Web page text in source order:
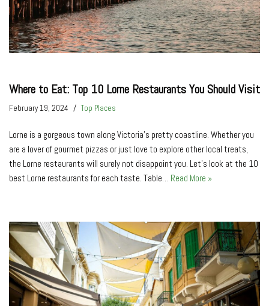
Where to Eat: Top 10 Lorne Restaurants You Should Visit
February 19, 2024 Top Places
Lorne is a gorgeous town along Victoria’s pretty coastline. Whether you
are a lover of gourmet pizzas or just love to explore other local treats,
the Lorne restaurants will surely not disappoint you. Let’s look at the 10
best Lorne restaurants for each taste. Table… Read More »